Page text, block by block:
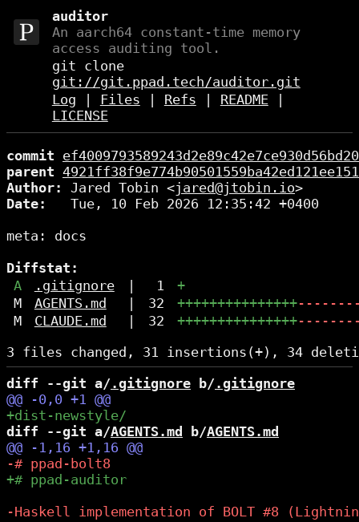
auditor
An aarch64 constant-time memory
access auditing tool.
git clone
git://git.ppad.tech/auditor.git
Log
Files Refs README|
LICENSE
commit
parent
Author:
Jared Tobin <jared@jtobin.io
Date:
   Tue, 10 Feb 2026 12:35:42 +0400
meta: docs
Diffstat:
A
.gitignore | 1
+
M
AGENTS.md | 32 +++++++++++++++
M
CLAUDE.md | 32 +++++++++++++++
diff --git a/ .gitignore b/ .gitignore
diff --git a/AGENTS.md b/AGENTS.md